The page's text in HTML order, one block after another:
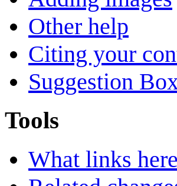
Other help
Citing your
Suggestion
Tools
What links here